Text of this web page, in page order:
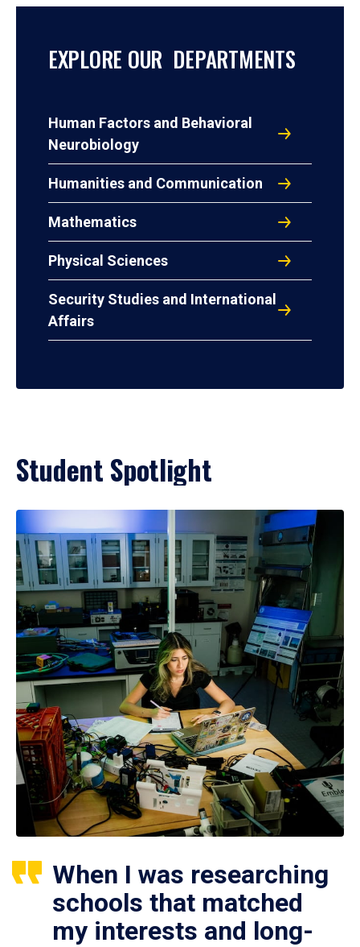
EXPLORE OUR DEPARTMENTS
Human Factors and Behavioral
Neurobiology
Humanities and Communication
Mathematics
Physical Sciences
Security Studies and International
Affairs
Student Spotlight
When I was researching
schools that matched
my interests and long-